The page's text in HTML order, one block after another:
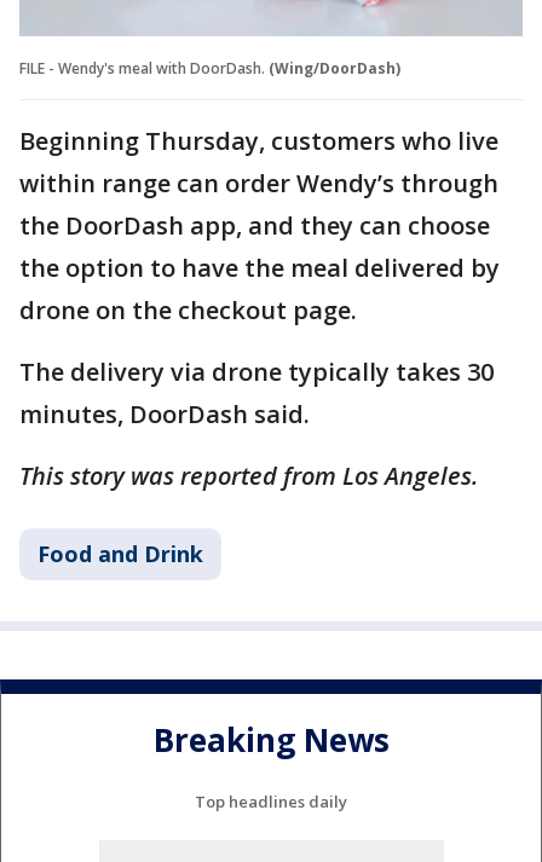
FILE - Wendy's meal with DoorDash. (Wing/DoorDash)
Beginning Thursday, customers who live
within range can order Wendy’s through
the DoorDash app, and they can choose
the option to have the meal delivered by
drone on the checkout page.
The delivery via drone typically takes 30
minutes, DoorDash said.
This story was reported from Los Angeles.
Food and Drink
Breaking News
Top headlines daily